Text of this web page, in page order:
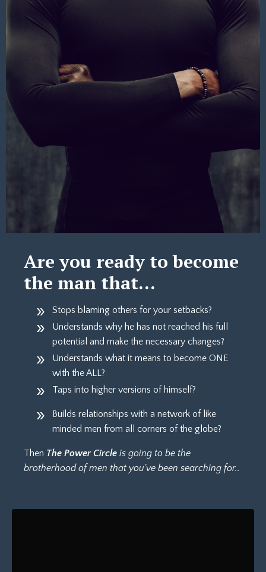
Are you ready to become
the man that…
Stops blaming others for your setbacks?
Understands why he has not reached his full
potential and make the necessary changes?
Understands what it means to become ONE
with the ALL?
Taps into higher versions of himself?
Builds relationships with a network of like
minded men from all corners of the globe?
Then The Power Circle is going to be the
brotherhood of men that you've been searching for..